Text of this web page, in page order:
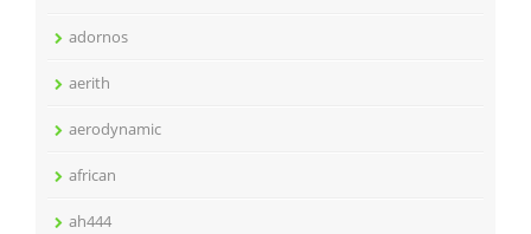
adornos
aerith
aerodynamic
african
ah444